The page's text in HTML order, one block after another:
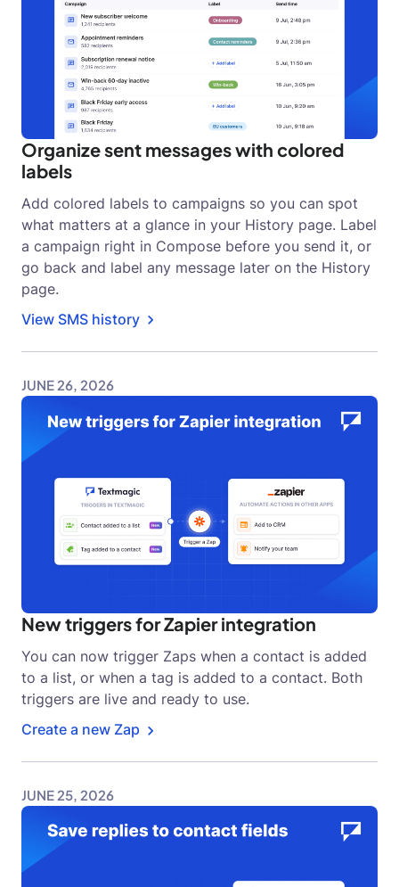
Organize sent messages with colored
labels
View SMS history
Add colored labels to campaigns so you can spot
what matters at a glance in your History page. Label
a campaign right in Compose before you send it, or
go back and label any message later on the History
page.
JUNE 26, 2026
New triggers for Zapier integration
Create a new Zap
You can now trigger Zaps when a contact is added
to a list, or when a tag is added to a contact. Both
triggers are live and ready to use.
JUNE 25, 2026